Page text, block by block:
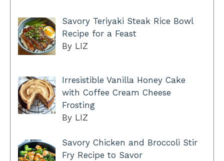
Savory Teriyaki Steak Rice Bowl
Recipe for a Feast
By LIZ
Irresistible Vanilla Honey Cake
with Coffee Cream Cheese
Frosting
By LIZ
Savory Chicken and Broccoli Stir
Fry Recipe to Savor